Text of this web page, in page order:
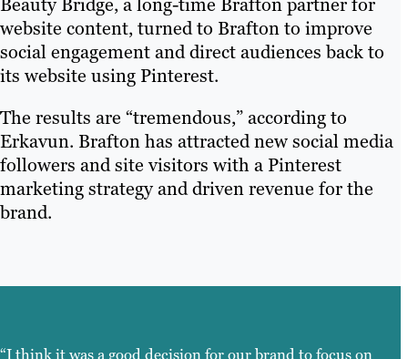
website content, turned to Brafton to improve
social engagement and direct audiences back to
its website using Pinterest.
The results are “tremendous,” according to
Erkavun. Brafton has attracted new social media
followers and site visitors with a Pinterest
marketing strategy and driven revenue for the
brand.
“I think it was a good decision for our brand to focus on